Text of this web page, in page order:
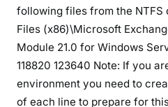
following files from the NTFS
Files (x86)\Microsoft
Module 21.0 for Windows
118820 123640 Note: If you
environment you need to
of each line to prepare for